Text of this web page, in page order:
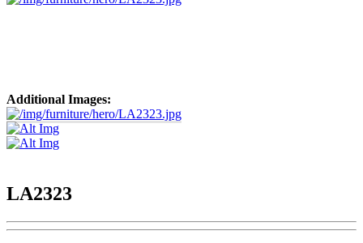
Additional Images:
LA2323